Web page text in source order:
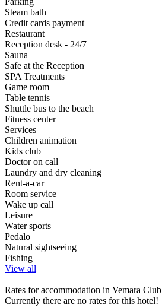
Steam bath
Credit cards payment
Restaurant
Reception desk - 24/7
Sauna
Safe at the Reception
SPA Treatments
Game room
Table tennis
Shuttle bus to the beach
Fitness center
Services
Children animation
Kids club
Doctor on call
Laundry and dry cleaning
Rent-a-car
Room service
Wake up call
Leisure
Water sports
Pedalo
Natural sightseeing
Fishing
View all
Rates for accommodation in Vemara
Currently there are no rates for this hotel!